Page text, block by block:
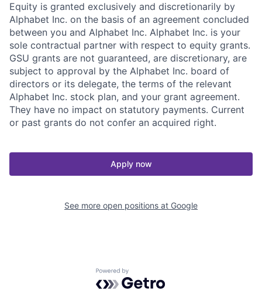
Equity is granted exclusively and discretionarily by
Alphabet Inc. on the basis of an agreement concluded
between you and Alphabet Inc. Alphabet Inc. is your
sole contractual partner with respect to equity grants.
GSU grants are not guaranteed, are discretionary, are
subject to approval by the Alphabet Inc. board of
directors or its delegate, the terms of the relevant
Alphabet Inc. stock plan, and your grant agreement.
They have no impact on statutory payments. Current
or past grants do not confer an acquired right.
Apply now
See more open positions at Google
Powered by Getro.com